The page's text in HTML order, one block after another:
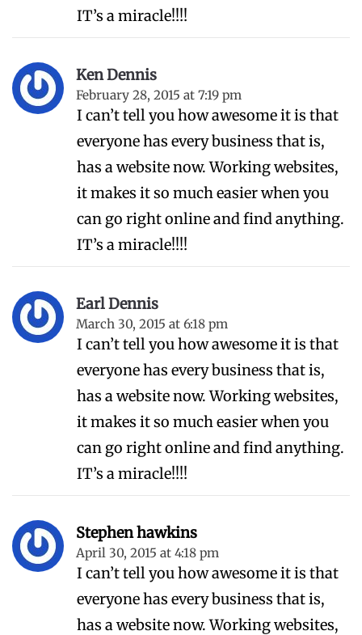
IT’s a miracle!!!!
Ken Dennis
February 28, 2015 at 7:19 pm
I can’t tell you how awesome it is that
everyone has every business that is,
has a website now. Working websites,
it makes it so much easier when you
can go right online and find anything.
IT’s a miracle!!!!
Earl Dennis
March 30, 2015 at 6:18 pm
I can’t tell you how awesome it is that
everyone has every business that is,
has a website now. Working websites,
it makes it so much easier when you
can go right online and find anything.
IT’s a miracle!!!!
Stephen hawkins
April 30, 2015 at 4:18 pm
I can’t tell you how awesome it is that
everyone has every business that is,
has a website now. Working websites,